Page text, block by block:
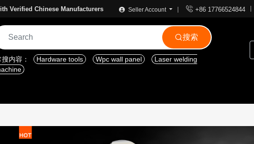
Verified Chinese Manufacturers Seller Account  +86 17766524844
搜索
搜内容： Hardware tools Wpc wall panel
Laser welding